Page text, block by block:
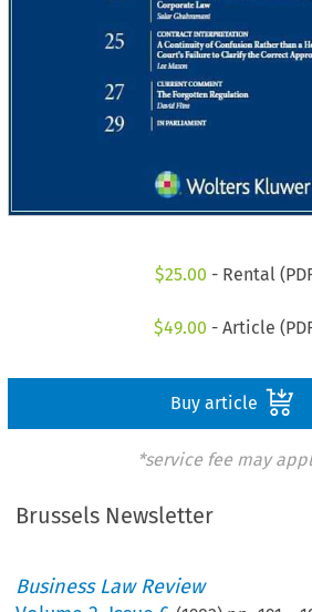
$25.00 - Rental
$49.00 - Article
Buy article
*service fee may
Brussels Newsletter
Business Law Review